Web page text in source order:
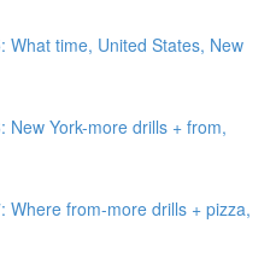
What time, United States, New
New York-more drills + from,
Where from-more drills + pizza,